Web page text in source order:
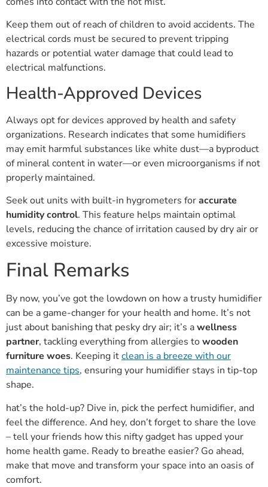
Keep them out of reach of children to avoid accidents. The
electrical cords must be secured to prevent tripping
hazards or potential water damage that could lead to
electrical malfunctions.
Health-Approved Devices
Always opt for devices approved by health and safety
organizations. Research indicates that some humidifiers
may emit harmful substances like white dust—a byproduct
of mineral content in water—or even microorganisms if not
properly maintained.
Seek out units with built-in hygrometers foraccurate
humidity control. This feature helps maintain optimal
levels, reducing the chance of irritation caused by dry air or
excessive moisture.
Final Remarks
By now, you’ve got the lowdown on how a trusty humidifier
can be a game-changer for your health and home. It’s not
just about banishing that pesky dry air; it’s awellness
partner, tackling everything from allergies towooden
furniture woes. Keeping itclean is a breeze with our
maintenance tips, ensuring your humidifier stays in tip-top
shape.
hat’s the hold-up? Dive in, pick the perfect humidifier, and
feel the difference. And hey, don’t forget to share the love
– tell your friends how this nifty gadget has upped your
home health game. Ready to breathe easier? Go ahead,
make that move and transform your space into an oasis of
comfort.